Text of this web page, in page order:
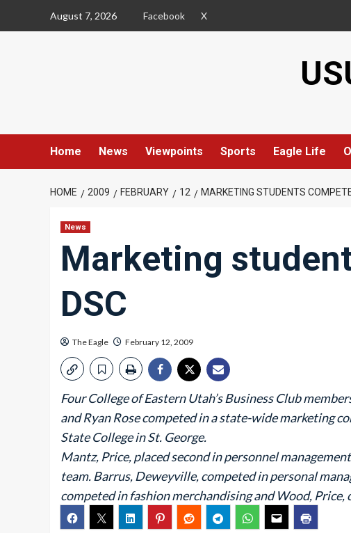
August 7, 2026 Facebook X
Home News Viewpoints Sports Eagle Life
HOME 2009 FEBRUARY 12 MARKETING STUDENTS
News
Marketing
DSC
The Eagle February 12, 2009
Four College of Eastern Utah’s Business Club
and Ryan Rose competed in a state-wide marketing
State College in St. George.
Mantz, Price, placed second in personnel
team. Barrus, Deweyville, competed in personal
competed in fashion merchandising and Wood,